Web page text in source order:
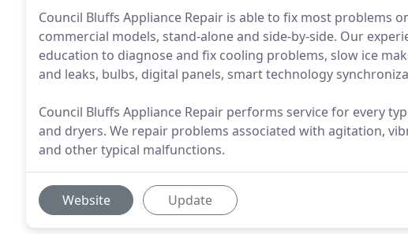
Council Bluffs Appliance Repair is able to fix most problems
commercial models, stand-alone and side-by-side. Our
education to diagnose and fix cooling problems, slow ice
and leaks, bulbs, digital panels, smart technology
Council Bluffs Appliance Repair performs service for every
and dryers. We repair problems associated with agitation,
and other typical malfunctions.
Website Update